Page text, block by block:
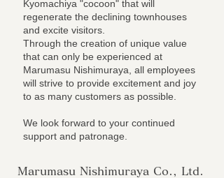
Kyomachiya "cocoon" that will
regenerate the declining townhouses
and excite visitors.
Through the creation of unique value
that can only be experienced at
Marumasu Nishimuraya, all employees
will strive to provide excitement and joy
to as many customers as possible.
We look forward to your continued
support and patronage.
Marumasu Nishimuraya Co., Ltd.